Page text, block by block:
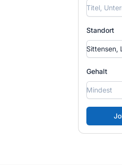
Standort
Gehalt